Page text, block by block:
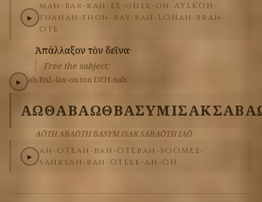
▶
mah-bar-rah-EE-oh ee-oh-AYLKOH-
thahah-thoh-ray-bah-LOHah-brah-
OTE
Ἀπάλλαξοντὸν δεῖνα·
Free the subject:
▶ ah-PAL-lax-ontonDEH-nah:
ΑΩΘΑΒΑΩΘΒΑΣΥΜΙΣΑΚ
AŌTH ABAŌTH BASYM ISAK SABAŌTH IAŌ
▶
ah-OTEah-bah-OTE bah-SOOMEE-
sahk sah-bah-OTE ee-ah-OH